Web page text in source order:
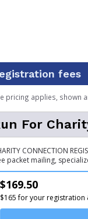
fees
pricing applies, shown
For
CONNECTION
packet mailing,
$169.50
$165 for your registration